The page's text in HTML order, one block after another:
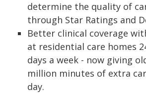
determine the quality of
through Star Ratings and
Better clinical coverage
at residential care homes
days a week - now giving
million minutes of extra
day.